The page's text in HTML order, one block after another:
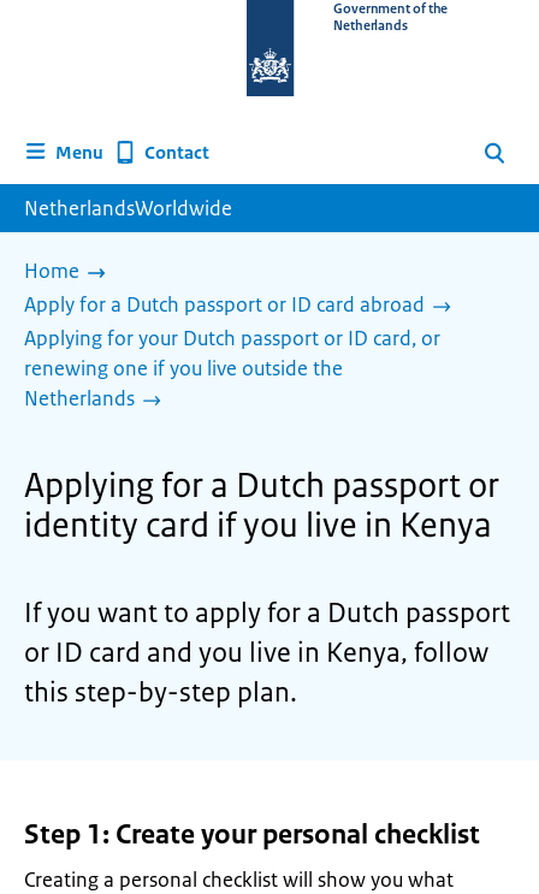
homepage
Government of the
Netherlands
Menu Contact Search
NetherlandsWorldwide
Home
Apply for a Dutch passport or ID card abroad
Applying for your Dutch passport or ID card, or
renewing one if you live outside the
Netherlands
Applying for a Dutch passport or
identity card if you live in Kenya
If you want to apply for a Dutch passport
or ID card and you live in Kenya, follow
this step-by-step plan.
Step 1: Create your personal checklist
Creating a personal checklist will show you what